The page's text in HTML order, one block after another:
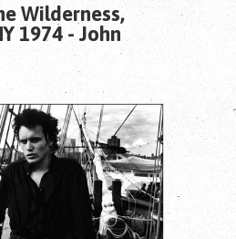
Wilderness,
1974 - John